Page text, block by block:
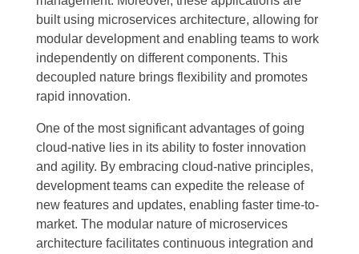
built using microservices architecture, allowing for
modular development and enabling teams to work
independently on different components. This
decoupled nature brings flexibility and promotes
rapid innovation.
One of the most significant advantages of going
cloud-native lies in its ability to foster innovation
and agility. By embracing cloud-native principles,
development teams can expedite the release of
new features and updates, enabling faster time-to-
market. The modular nature of microservices
architecture facilitates continuous integration and